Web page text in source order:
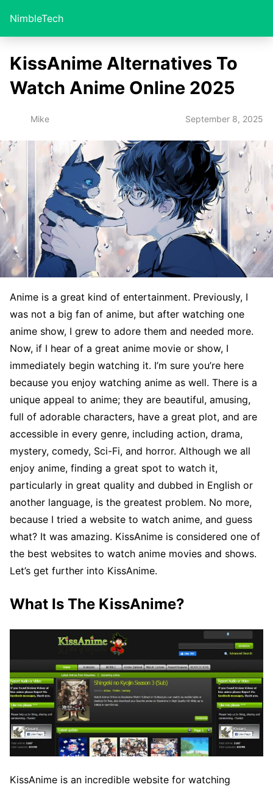
NimbleTech
KissAnime Alternatives To
Watch Anime Online 2025
Mike September 8, 2025
Anime is a great kind of entertainment. Previously, I
was not a big fan of anime, but after watching one
anime show, I grew to adore them and needed more.
Now, if I hear of a great anime movie or show, I
immediately begin watching it. I’m sure you’re here
because you enjoy watching anime as well. There is a
unique appeal to anime; they are beautiful, amusing,
full of adorable characters, have a great plot, and are
accessible in every genre, including action, drama,
mystery, comedy, Sci-Fi, and horror. Although we all
enjoy anime, finding a great spot to watch it,
particularly in great quality and dubbed in English or
another language, is the greatest problem. No more,
because I tried a website to watch anime, and guess
what? It was amazing. KissAnime is considered one of
the best websites to watch anime movies and shows.
Let’s get further into KissAnime.
What Is The KissAnime?
KissAnime is an incredible website for watching